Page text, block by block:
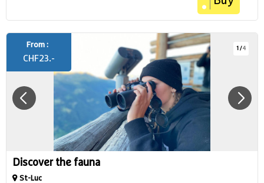
1 /4
Discover the fauna
St-Luc
From :
CHF23.-